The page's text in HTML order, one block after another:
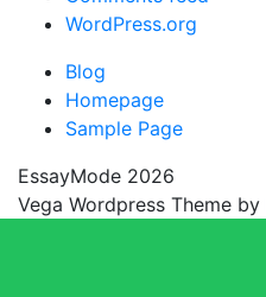
WordPress.org
Blog
Homepage
Sample Page
EssayMode 2026
Vega Wordpress Theme by